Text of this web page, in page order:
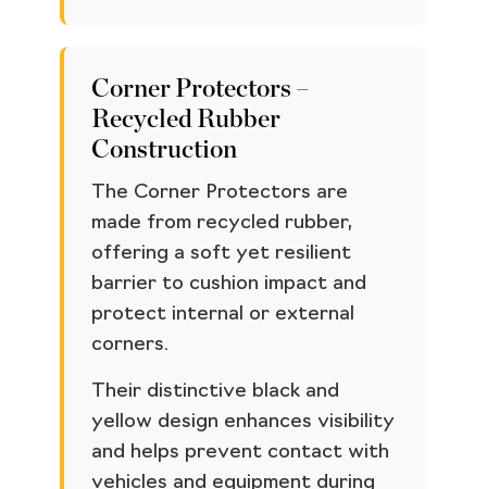
Corner Protectors –
Recycled Rubber
Construction
The Corner Protectors are
made from recycled rubber,
offering a soft yet resilient
barrier to cushion impact and
protect internal or external
corners.
Their distinctive black and
yellow design enhances visibility
and helps prevent contact with
vehicles and equipment during